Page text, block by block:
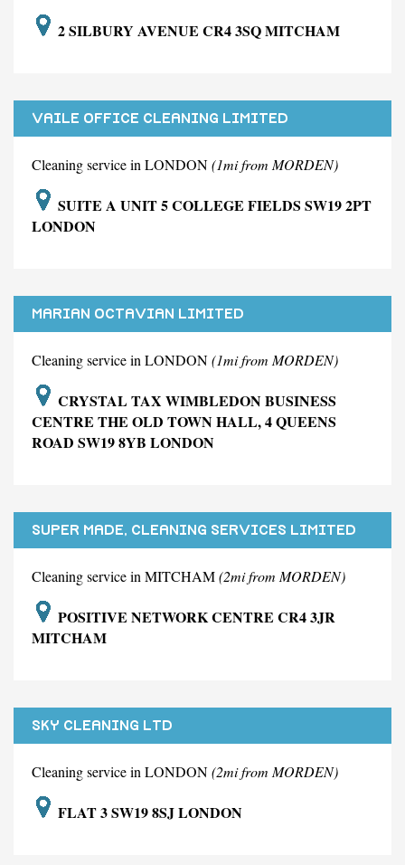
2 SILBURY AVENUE CR4 3SQ MITCHAM
VAILE OFFICE CLEANING LIMITED
Cleaning service in LONDON(1mi from MORDEN)
SUITE A UNIT 5 COLLEGE FIELDS SW19 2PT
LONDON
MARIAN OCTAVIAN LIMITED
Cleaning service in LONDON(1mi from MORDEN)
CRYSTAL TAX WIMBLEDON BUSINESS
CENTRE THE OLD TOWN HALL, 4 QUEENS
ROAD SW19 8YB LONDON
SUPER MADE, CLEANING SERVICES LIMITED
Cleaning service in MITCHAM(2mi from MORDEN)
POSITIVE NETWORK CENTRE CR4 3JR
MITCHAM
SKY CLEANING LTD
Cleaning service in LONDON(2mi from MORDEN)
FLAT 3 SW19 8SJ LONDON